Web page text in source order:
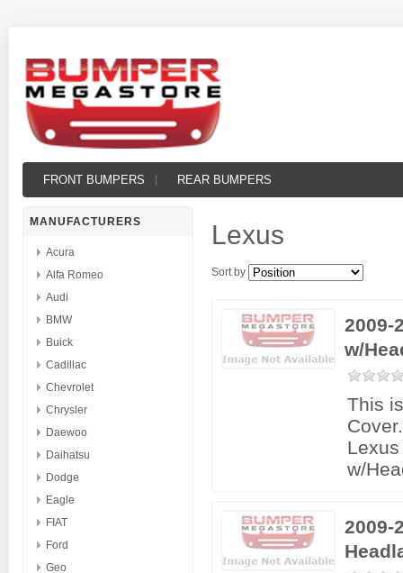
FRONT BUMPERS REAR BUMPERS
MANUFACTURERS
Acura
Alfa Romeo
Audi
BMW
Buick
Cadillac
Chevrolet
Chrysler
Daewoo
Daihatsu
Dodge
Eagle
FIAT
Ford
Geo
Lexus
Sort by
2009-
w/
This
w/
2009-